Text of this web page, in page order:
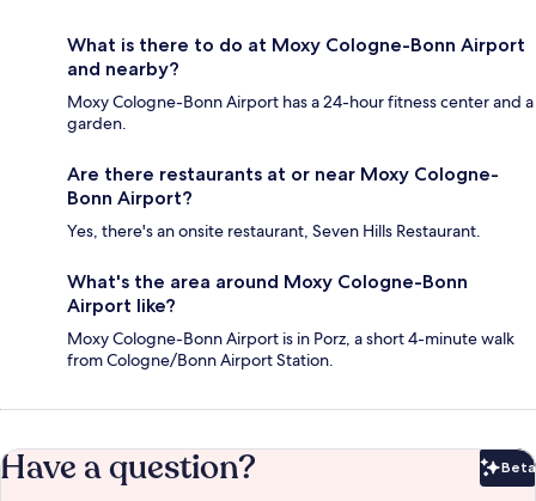
What is there to do at Moxy Cologne-Bonn Airport
and nearby?
Moxy Cologne-Bonn Airport has a 24-hour fitness center and a
garden.
Are there restaurants at or near Moxy Cologne-
Bonn Airport?
Yes, there's an onsite restaurant, Seven Hills Restaurant.
What's the area around Moxy Cologne-Bonn
Airport like?
Moxy Cologne-Bonn Airport is in Porz, a short 4-minute walk
from Cologne/Bonn Airport Station.
Have a question? Beta